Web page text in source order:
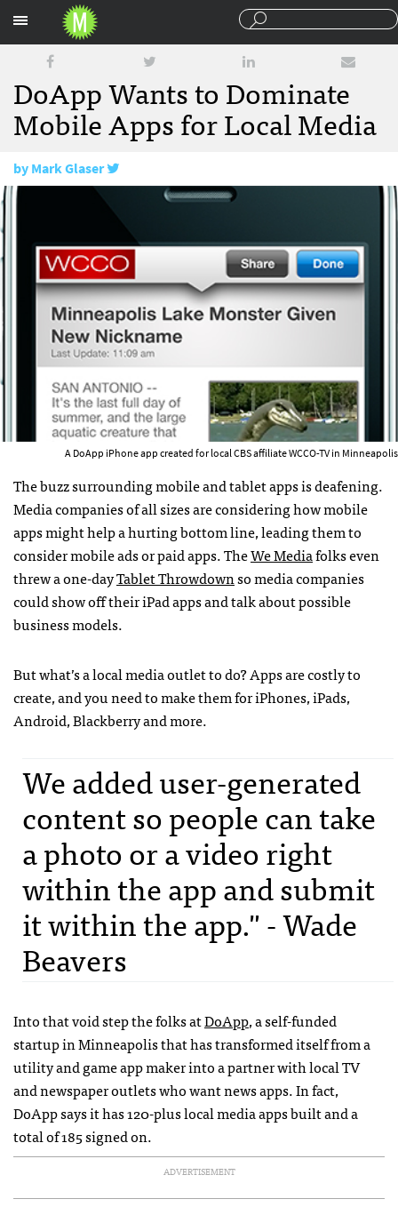
DoApp Wants to Dominate
Mobile Apps for Local Media
byMark Glaser
May 7, 2010
A DoApp iPhone app created for local CBS affiliate WCCO-TV in Minneapolis
The buzz surrounding mobile and tablet apps is deafening.
Media companies of all sizes are considering how mobile
apps might help a hurting bottom line, leading them to
consider mobile ads or paid apps. TheWe Mediafolks even
threw a one-dayTablet Throwdownso media companies
could show off their iPad apps and talk about possible
business models.
But what’s a local media outlet to do? Apps are costly to
create, and you need to make them for iPhones, iPads,
Android, Blackberry and more.
We added user-generated
content so people can take
a photo or a video right
within the app and submit
it within the app." - Wade
Beavers
Into that void step the folks atDoApp, a self-funded
startup in Minneapolis that has transformed itself from a
utility and game app maker into a partner with local TV
and newspaper outlets who want news apps. In fact,
DoApp says it has 120-plus local media apps built and a
total of 185 signed on.
ADVERTISEMENT